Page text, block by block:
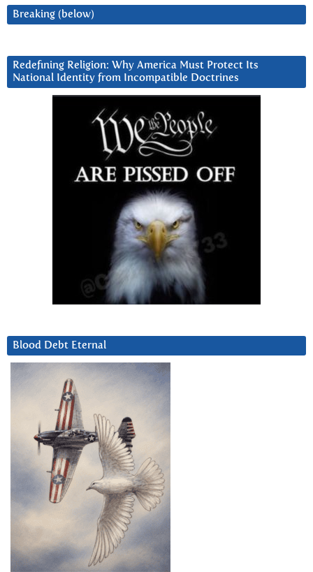
Breaking (below)
Redefining Religion: Why America Must Protect Its
National Identity from Incompatible Doctrines
Blood Debt Eternal